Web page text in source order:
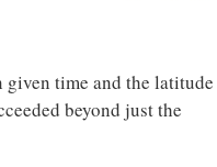
given time and the latitude
beyond just the